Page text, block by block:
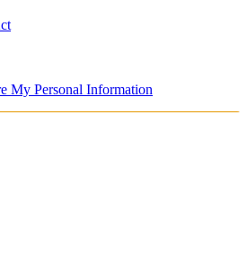
My Personal Information